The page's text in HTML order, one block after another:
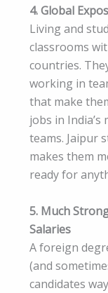
4. Global
Living and
classrooms
countries.
working in
that make
jobs in
teams. Jaipur
makes them
ready for
5. Much
Salaries
A foreign
(and
candidates